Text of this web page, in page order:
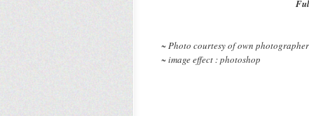
~ Photo courtesy of own photographer
~ image effect : photoshop